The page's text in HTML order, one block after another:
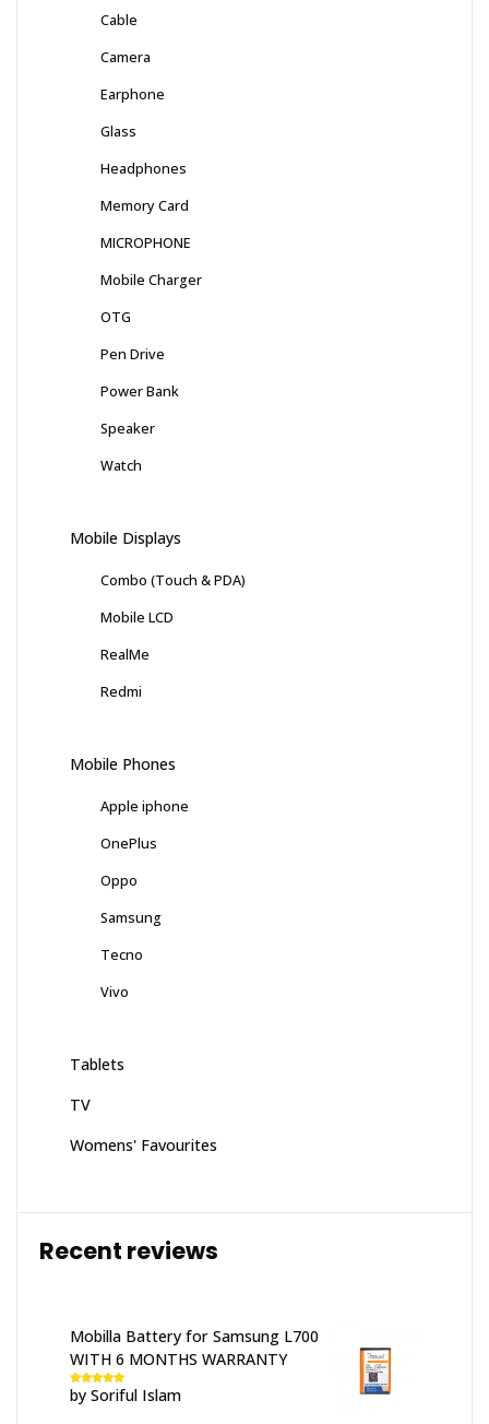
Cable
Camera
Earphone
Glass
Headphones
Memory Card
MICROPHONE
Mobile Charger
OTG
Pen Drive
Power Bank
Speaker
Watch
Mobile Displays
Combo (Touch & PDA)
Mobile LCD
RealMe
Redmi
Mobile Phones
Apple iphone
OnePlus
Oppo
Samsung
Tecno
Vivo
Tablets
TV
Womens' Favourites
Recent reviews
Mobilla Battery for Samsung L700
WITH 6 MONTHS WARRANTY
Rated 5out
of 5
by Soriful Islam